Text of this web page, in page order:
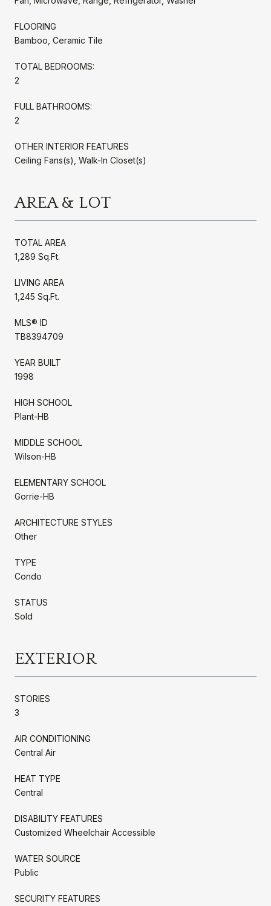
FLOORING
Bamboo, Ceramic Tile
TOTAL BEDROOMS:
2
FULL BATHROOMS:
2
OTHER INTERIOR FEATURES
Ceiling Fans(s), Walk-In Closet(s)
AREA & LOT
TOTAL AREA
1,289 Sq.Ft.
LIVING AREA
1,245 Sq.Ft.
MLS® ID
TB8394709
YEAR BUILT
1998
HIGH SCHOOL
Plant-HB
MIDDLE SCHOOL
Wilson-HB
ELEMENTARY SCHOOL
Gorrie-HB
ARCHITECTURE STYLES
Other
TYPE
Condo
STATUS
Sold
EXTERIOR
STORIES
3
AIR CONDITIONING
Central Air
HEAT TYPE
Central
DISABILITY FEATURES
Customized Wheelchair Accessible
WATER SOURCE
Public
SECURITY FEATURES